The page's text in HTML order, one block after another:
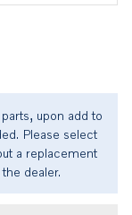
upon add to
Please select
a replacement
dealer.